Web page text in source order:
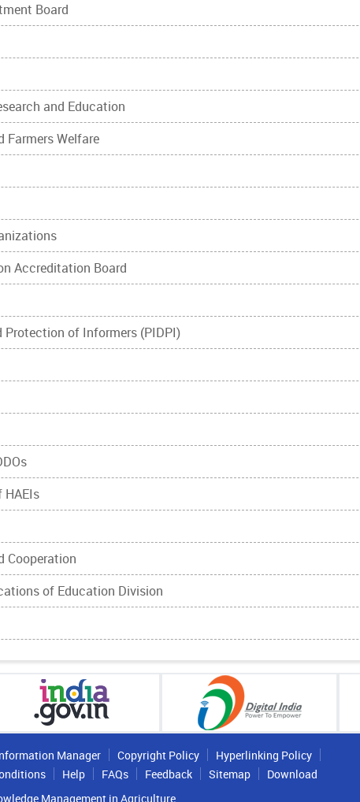
Board
and Education
Farmers Welfare
Accreditation Board
of Informers (PIDPI)
HAEIs
Cooperation
of Education Division
Manager Copyright Policy
Hyperlinking Policy
Help FAQs Feedback Sitemap
Download
Management in Agriculture